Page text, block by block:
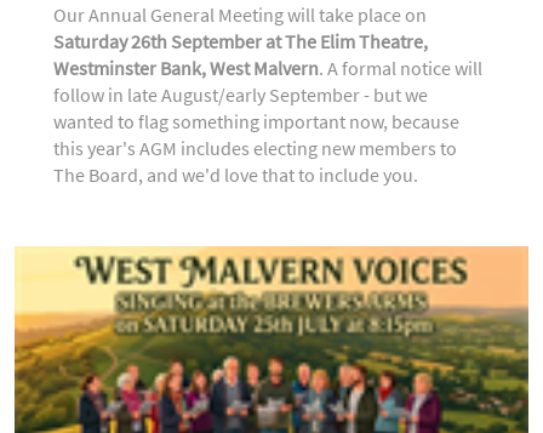
Our Annual General Meeting will take place on
Saturday 26th September at The Elim Theatre,
Westminster Bank, West Malvern. A formal notice will
follow in late August/early September - but we
wanted to flag something important now, because
this year's AGM includes electing new members to
The Board, and we'd love that to include you.